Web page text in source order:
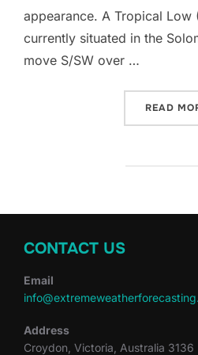
appearance. A Tropical Low
currently situated in the
move S/SW over …
READ
CONTACT US
Email
Address
Croydon, Victoria, Australia 3136